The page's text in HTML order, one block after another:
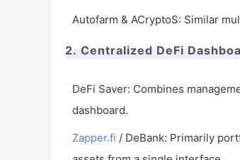
Autofarm & ACryptoS: Similar
2. Centralized DeFi
DeFi Saver: Combines
dashboard.
Zapper.fi / DeBank: Primarily